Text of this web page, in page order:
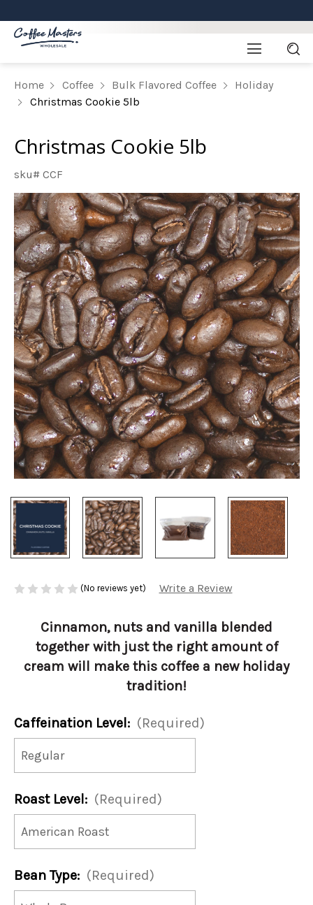
Home Coffee Bulk Flavored Coffee
Holiday
Christmas Cookie 5lb
Christmas Cookie 5lb
sku# CCF
(No reviews yet) Write a Review
Cinnamon, nuts and vanilla blended
together with just the right amount of
cream will make this coffee a new holiday
tradition!
Caffeination Level: (Required)
Roast Level: (Required)
Bean Type: (Required)